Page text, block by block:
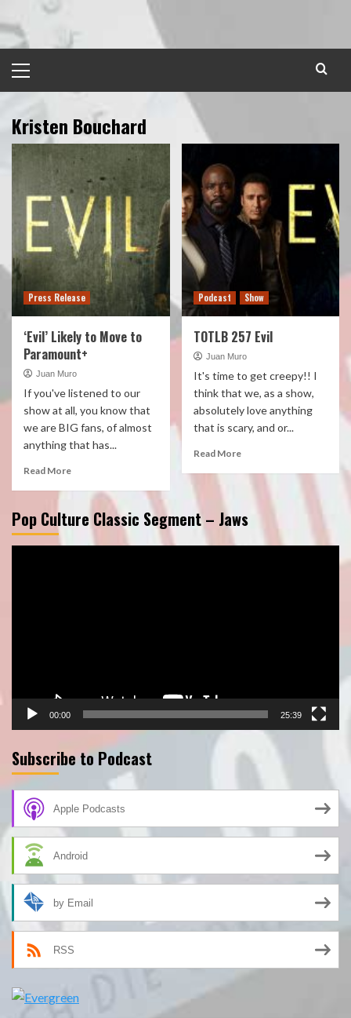
to
content
Menu
Kristen Bouchard
Press Release
‘Evil’ Likely to Move to
Paramount+
Juan Muro
If you've listened to our
show at all, you know that
we are BIG fans, of almost
anything that has...
Read More
Podcast Show
TOTLB 257 Evil
Juan Muro
It's time to get creepy!! I
think that we, as a show,
absolutely love anything
that is scary, and or...
Read More
Pop Culture Classic Segment – Jaws
00:00 25:39
Subscribe to Podcast
Apple Podcasts
Android
by Email
RSS